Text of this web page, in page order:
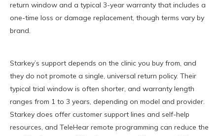
return window and a typical 3-year warranty that includes a
one-time loss or damage replacement, though terms vary by
brand.
Starkey’s support depends on the clinic you buy from, and
they do not promote a single, universal return policy. Their
typical trial window is often shorter, and warranty length
ranges from 1 to 3 years, depending on model and provider.
Starkey does offer customer support lines and self-help
resources, and TeleHear remote programming can reduce the